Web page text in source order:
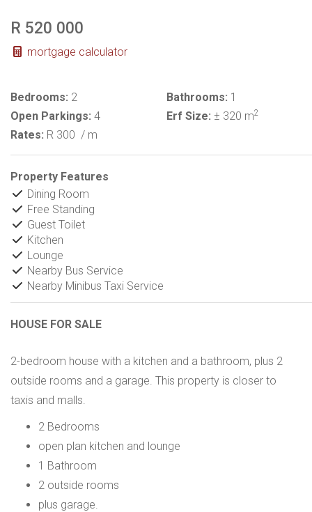
R 520 000
mortgage calculator
Bedrooms: 2 Bathrooms: 1
Open Parkings: 4 Erf Size: ± 320 m2
Rates: R 300 / m
Property Features
Dining Room
Free Standing
Guest Toilet
Kitchen
Lounge
Nearby Bus Service
Nearby Minibus Taxi Service
HOUSE FOR SALE
2-bedroom house with a kitchen and a bathroom, plus 2
outside rooms and a garage. This property is closer to
taxis and malls.
2 Bedrooms
open plan kitchen and lounge
1 Bathroom
2 outside rooms
plus garage.